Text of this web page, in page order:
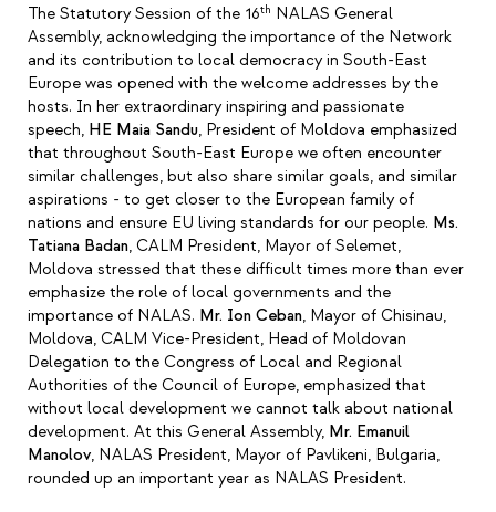
The Statutory Session of the 16th NALAS General
Assembly, acknowledging the importance of the Network
and its contribution to local democracy in South-East
Europe was opened with the welcome addresses by the
hosts. In her extraordinary inspiring and passionate
speech, HE Maia Sandu, President of Moldova emphasized
that throughout South-East Europe we often encounter
similar challenges, but also share similar goals, and similar
aspirations - to get closer to the European family of
nations and ensure EU living standards for our people. Ms.
Tatiana Badan, CALM President, Mayor of Selemet,
Moldova stressed that these difficult times more than ever
emphasize the role of local governments and the
importance of NALAS. Mr. Ion Ceban, Mayor of Chisinau,
Moldova, CALM Vice-President, Head of Moldovan
Delegation to the Congress of Local and Regional
Authorities of the Council of Europe, emphasized that
without local development we cannot talk about national
development. At this General Assembly, Mr. Emanuil
Manolov, NALAS President, Mayor of Pavlikeni, Bulgaria,
rounded up an important year as NALAS President.